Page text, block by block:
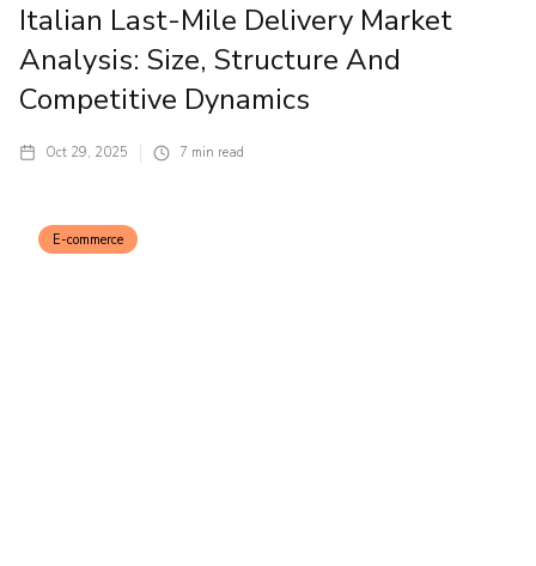
Italian Last-Mile Delivery Market
Analysis: Size, Structure And
Competitive Dynamics
Oct 29, 2025 7 min read
E-commerce